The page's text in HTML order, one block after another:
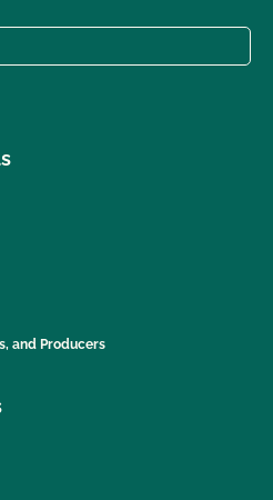
and Producers